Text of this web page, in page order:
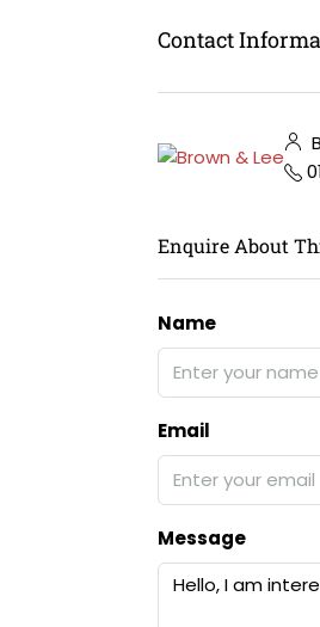
Contact
Enquire About
Name
Email
Message